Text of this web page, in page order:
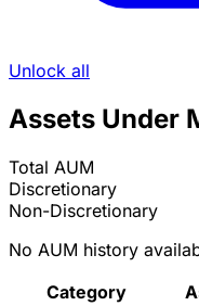
Unlock all
Assets Under
Total AUM
Discretionary
Non-Discretionary
No AUM history
Category